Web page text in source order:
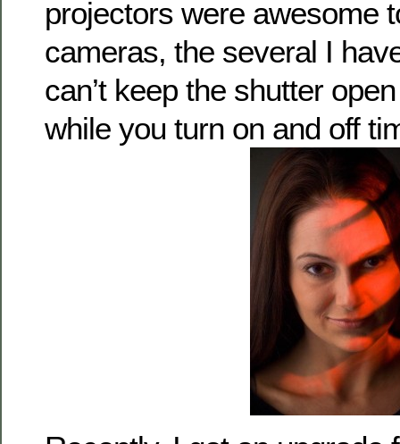
projectors were awesome
cameras, the several I
can’t keep the shutter
while you turn on and off